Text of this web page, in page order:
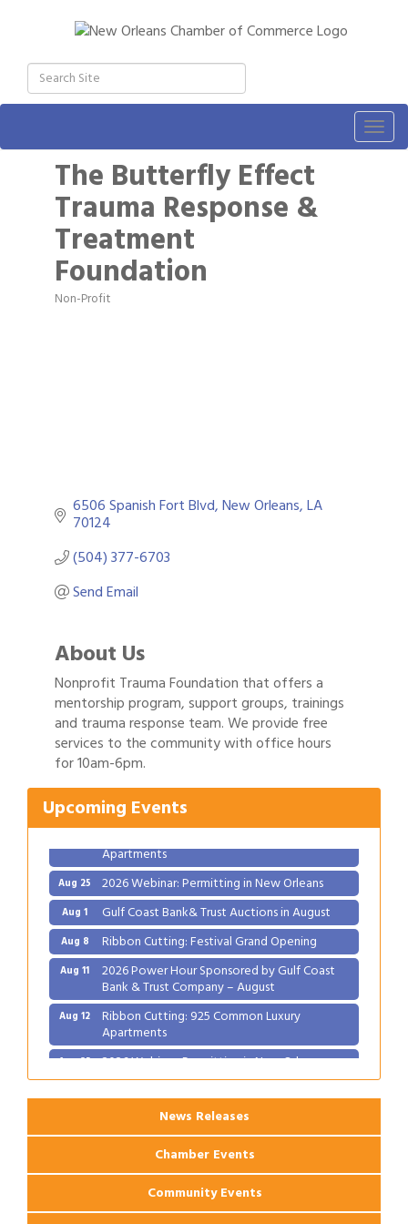
The Butterfly Effect
Trauma Response &
Treatment
Foundation
Categories
Non-Profit
6506 Spanish Fort Blvd New Orleans LA
70124
(504) 377-6703
Send Email
About Us
Nonprofit Trauma Foundation that offers a
mentorship program, support groups, trainings
and trauma response team. We provide free
services to the community with office hours
for 10am-6pm.
Upcoming Events
Aug 1 Gulf Coast Bank& Trust Auctions in August
Aug 8 Ribbon Cutting: Festival Grand Opening
Aug 11 2026 Power Hour Sponsored by Gulf Coast
Bank & Trust Company – August
Ribbon Cutting: 925 Common Luxury
Apartments
Aug 25 2026 Webinar: Permitting in New Orleans
Aug 1 Gulf Coast Bank& Trust Auctions in August
Aug 8 Ribbon Cutting: Festival Grand Opening
Aug 11 2026 Power Hour Sponsored by Gulf Coast
Bank & Trust Company – August
Aug 12 Ribbon Cutting: 925 Common Luxury
Apartments
Aug 25 2026 Webinar: Permitting in New Orleans
News Releases
Chamber Events
Community Events